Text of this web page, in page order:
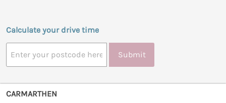
Calculate your drive time
Submit
CARMARTHEN